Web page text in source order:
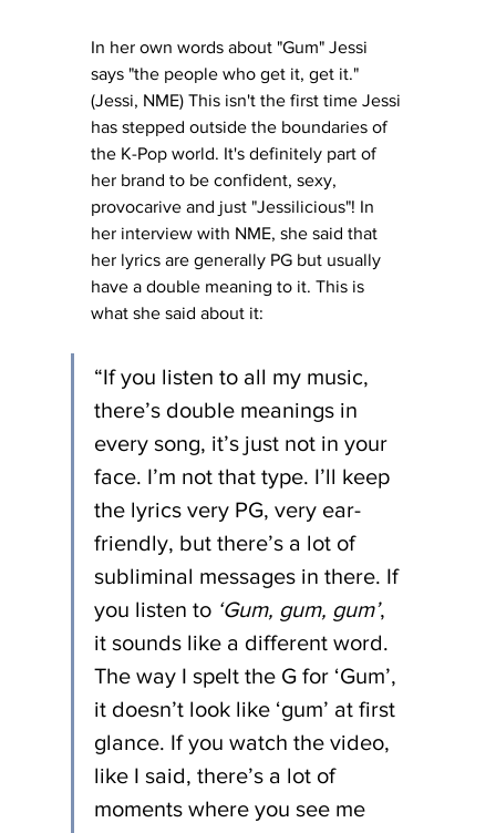
In her own words about "Gum" Jessi
says "the people who get it, get it."
(Jessi, NME) This isn't the first time Jessi
has stepped outside the boundaries of
the K-Pop world. It's definitely part of
her brand to be confident, sexy,
provocarive and just "Jessilicious"! In
her interview with NME, she said that
her lyrics are generally PG but usually
have a double meaning to it. This is
what she said about it:
“If you listen to all my music,
there’s double meanings in
every song, it’s just not in your
face. I’m not that type. I’ll keep
the lyrics very PG, very ear-
friendly, but there’s a lot of
subliminal messages in there. If
you listen to ‘Gum, gum, gum’,
it sounds like a different word.
The way I spelt the G for ‘Gum’,
it doesn’t look like ‘gum’ at first
glance. If you watch the video,
like I said, there’s a lot of
moments where you see me